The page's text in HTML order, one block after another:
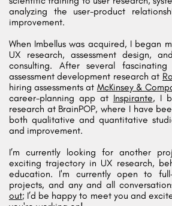
analyzing the user-product
improvement.
When Imbellus was acquired, I began
UX research, assessment design,
consulting. After several
assessment development research at
hiring assessments at McKinsey &
career-planning app at Inspirante, I
research at BrainPOP, where I have
both qualitative and quantitative
and improvement.
I’m currently looking for another
exciting trajectory in UX research,
education. I'm currently open to
projects, and any and all
out; I’d be happy to meet you and